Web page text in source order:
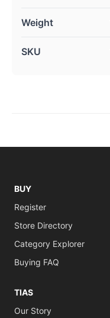
Weight
SKU
BUY
Register
Store Directory
Category Explorer
Buying FAQ
TIAS
Our Story